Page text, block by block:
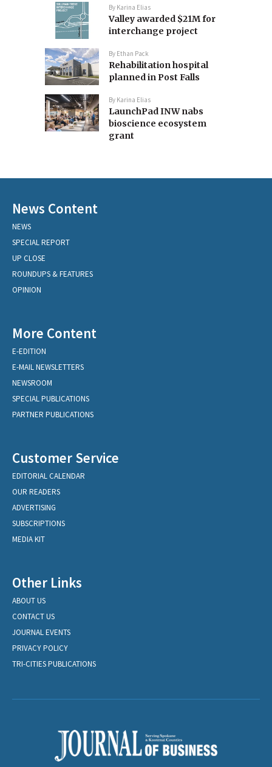
By Karina Elias
Valley awarded $21M for
interchange project
By Ethan Pack
Rehabilitation hospital
planned in Post Falls
By Karina Elias
LaunchPad INW nabs
bioscience ecosystem
grant
News Content
NEWS
SPECIAL REPORT
UP CLOSE
ROUNDUPS & FEATURES
OPINION
More Content
E-EDITION
E-MAIL NEWSLETTERS
NEWSROOM
SPECIAL PUBLICATIONS
PARTNER PUBLICATIONS
Customer Service
EDITORIAL CALENDAR
OUR READERS
ADVERTISING
SUBSCRIPTIONS
MEDIA KIT
Other Links
ABOUT US
CONTACT US
JOURNAL EVENTS
PRIVACY POLICY
TRI-CITIES PUBLICATIONS